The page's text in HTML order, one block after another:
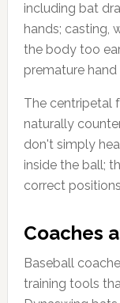
including bat
hands; casting,
the body too
premature
The centripetal
naturally
don't simply
inside the ball;
correct
Coaches
Baseball
training tools